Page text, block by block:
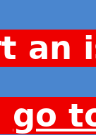
an
go